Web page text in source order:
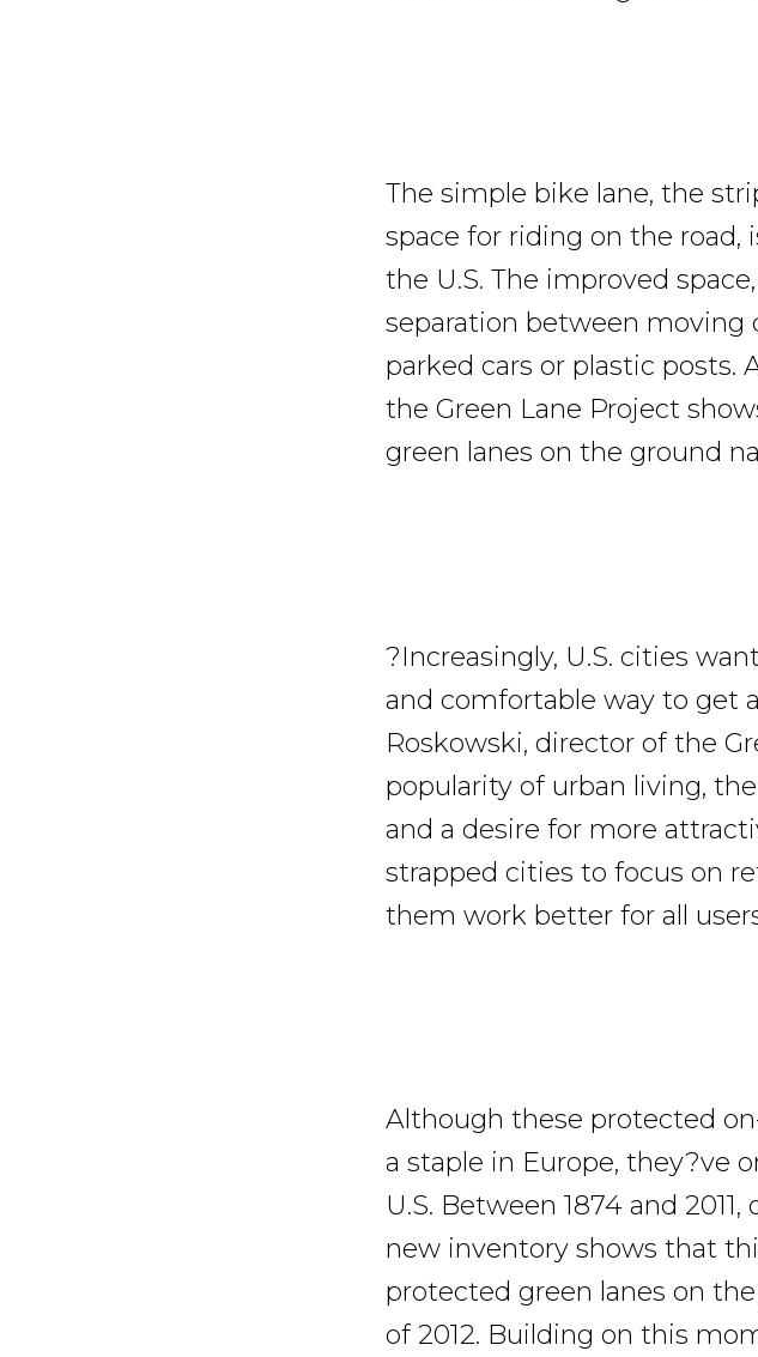
The simple bike lane, the
space for riding on the road,
the U.S. The improved
separation between moving
parked cars or plastic posts.
the Green Lane Project
green lanes on the ground
?Increasingly, U.S. cities
and comfortable way to get
Roskowski, director of the
popularity of urban living,
and a desire for more
strapped cities to focus on
them work better for all
Although these protected
a staple in Europe, they?ve
U.S. Between 1874 and
new inventory shows that
protected green lanes on
of 2012. Building on this